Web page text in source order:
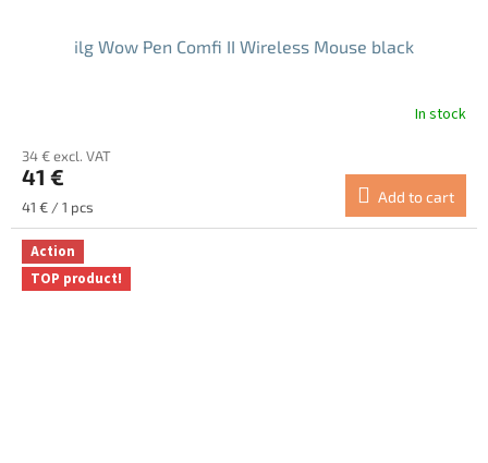
ilg Wow Pen Comfi II Wireless Mouse black
product
rating
is
out
of
In stock
34 € excl. VAT
41 €
Measure
price:
41 € / 1 pcs
Add to cart
Action
TOP product!